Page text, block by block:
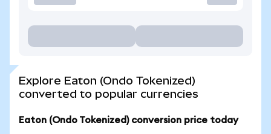
Explore Eaton (Ondo Tokenized)
converted to popular currencies
Eaton (Ondo Tokenized) conversion price today